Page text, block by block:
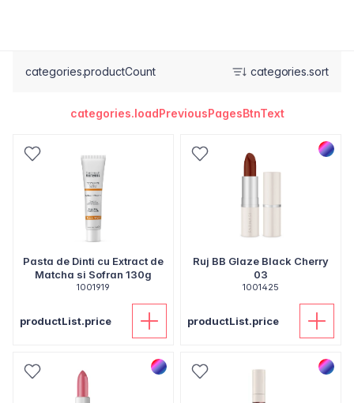
categories.productCount categories.sort
categories.loadPreviousPagesBtnText
Pasta de Dinti cu Extract de
Matcha si Sofran 130g
1001919
productList.price
Ruj BB Glaze Black Cherry
03
1001425
productList.price